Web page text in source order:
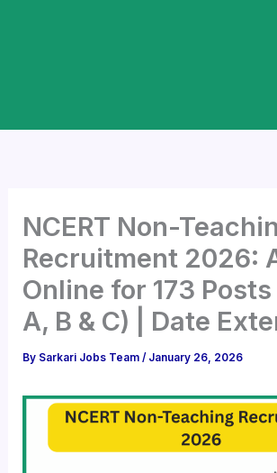
NCERT Non-
Recruitment 2026:
Online for 173
A, B & C) | Date
By Sarkari Jobs Team/ January 26, 2026